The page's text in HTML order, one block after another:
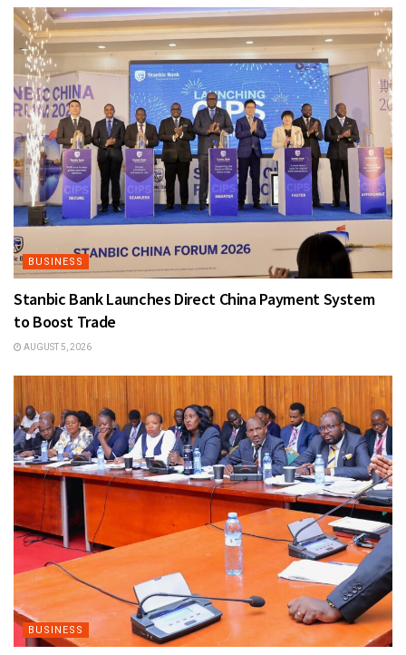
BUSINESS
Stanbic Bank Launches Direct China Payment System
to Boost Trade
AUGUST 5, 2026
BUSINESS